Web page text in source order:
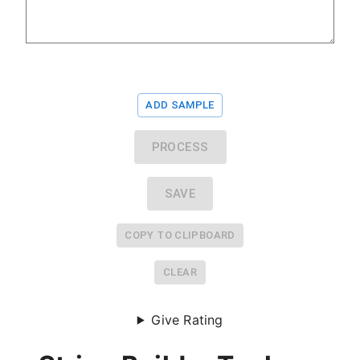
ADD SAMPLE
PROCESS
SAVE
COPY TO CLIPBOARD
CLEAR
Give Rating